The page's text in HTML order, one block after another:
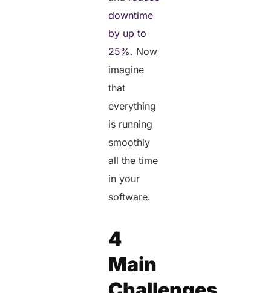
downtime
by up to
25%. Now
imagine
that
everything
is running
smoothly
all the time
in your
software.
4
Main